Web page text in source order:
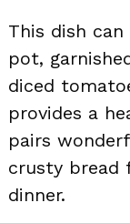
This dish
pot,
diced
provides a
pairs
crusty bread
dinner.